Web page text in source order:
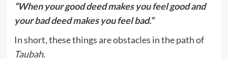
“When your good deed makes you feel good and
your bad deed makes you feel bad.”
In short, these things are obstacles in the path of
Taubah.